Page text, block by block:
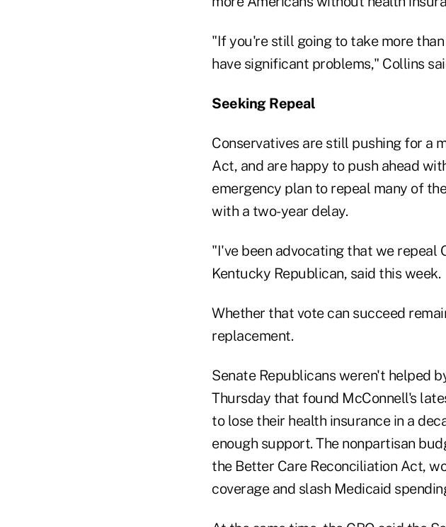
"If you're still going to take more
have significant problems," Collins
Seeking Repeal
Conservatives are still pushing for a
Act, and are happy to push ahead
emergency plan to repeal many of
with a two-year delay.
"I've been advocating that we repeal
Kentucky Republican, said this week.
Whether that vote can succeed
replacement.
Senate Republicans weren't helped
Thursday that found McConnell's
to lose their health insurance in a
enough support. The nonpartisan
the Better Care Reconciliation Act,
coverage and slash Medicaid